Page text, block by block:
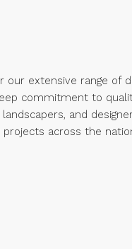
our extensive range of
commitment to
and
across the